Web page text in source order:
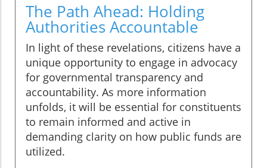
The Path Ahead: Holding
Authorities Accountable
In light of these revelations, citizens have a
unique opportunity to engage in advocacy
for governmental transparency and
accountability. As more information
unfolds, it will be essential for constituents
to remain informed and active in
demanding clarity on how public funds are
utilized.